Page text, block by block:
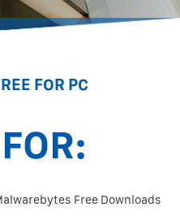
FOR PC
Free Downloads